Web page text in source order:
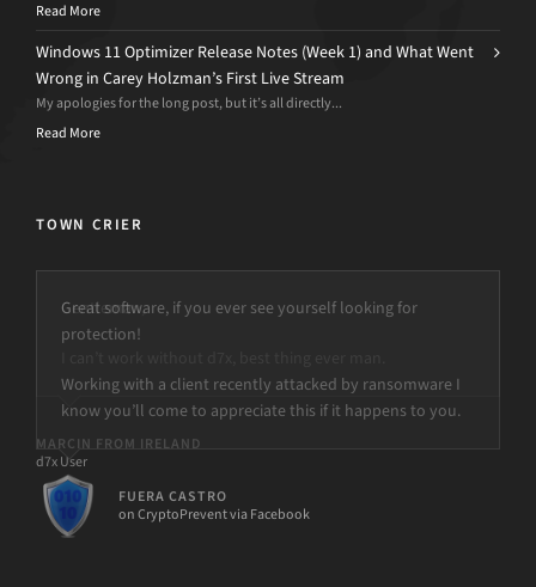
Read More
Windows 11 Optimizer Release Notes (Week 1) and What Went
Wrong in Carey Holzman’s First Live Stream
My apologies for the long post, but it’s all directly...
Read More
TOWN CRIER
Great software, if you ever see yourself looking for
protection!
Working with a client recently attacked by ransomware I
know you’ll come to appreciate this if it happens to you.
FUERA CASTRO
on CryptoPrevent via Facebook